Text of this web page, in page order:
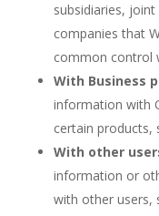
subsidiaries,
companies that
common control
With Business
information with
certain products,
With other
information or
with other users,